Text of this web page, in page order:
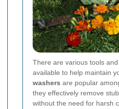
There are various tools
available to help maintain
washers are popular
they effectively remove
without the need for harsh